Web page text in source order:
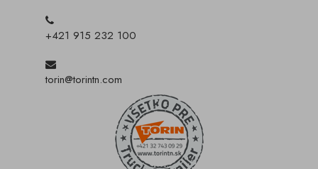
+421 915 232 100
torin@torintn.com